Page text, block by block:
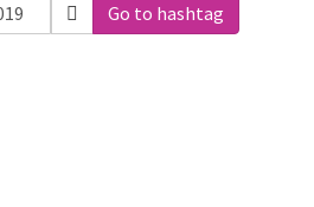
Go to hashtag